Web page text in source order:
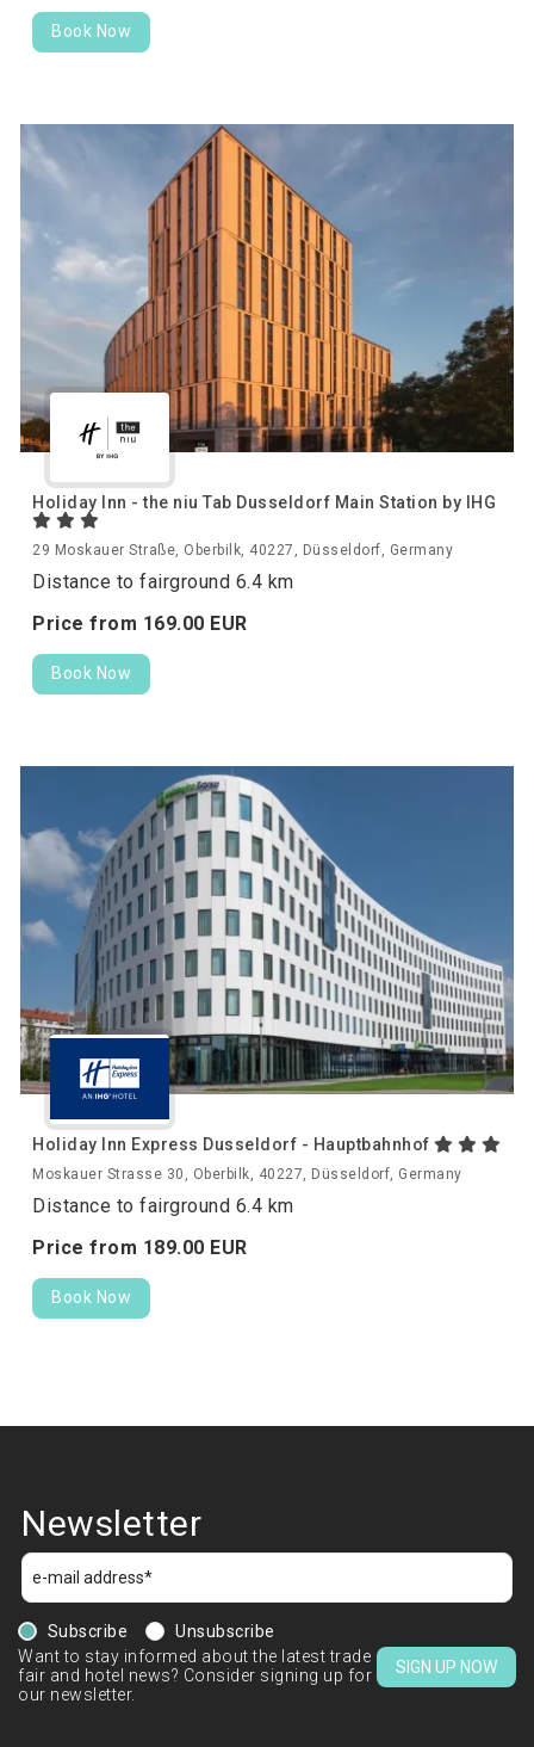
Book Now
Holiday Inn - the niu Tab Dusseldorf Main Station by IHG
29 Moskauer Straße, Oberbilk, 40227, Düsseldorf, Germany
Distance to fairground 6.4 km
Price from 169.00 EUR
Book Now
Holiday Inn Express Dusseldorf - Hauptbahnhof
Moskauer Strasse 30, Oberbilk, 40227, Düsseldorf, Germany
Distance to fairground 6.4 km
Price from 189.00 EUR
Book Now
Newsletter
Subscribe
Unsubscribe
Want to stay informed about the latest trade
fair and hotel news? Consider signing up for
our newsletter.
SIGN UP NOW